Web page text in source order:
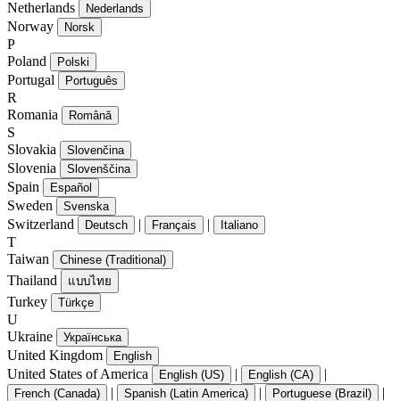
Netherlands
Nederlands
Norway Norsk
P
Poland
Polski
Portugal Português
R
Romania
Română
S
Slovakia
Slovenčina
Slovenia Slovenščina
Spain Español
Sweden Svenska
Switzerland Deutsch | Français | Italiano
T
Taiwan
Chinese (Traditional)
Thailand แบบไทย
Turkey Türkçe
U
Ukraine
Українська
United Kingdom English
United States of America English (US) | English (CA) |
French (Canada) | Spanish (Latin America) | Portuguese (Brazil) |